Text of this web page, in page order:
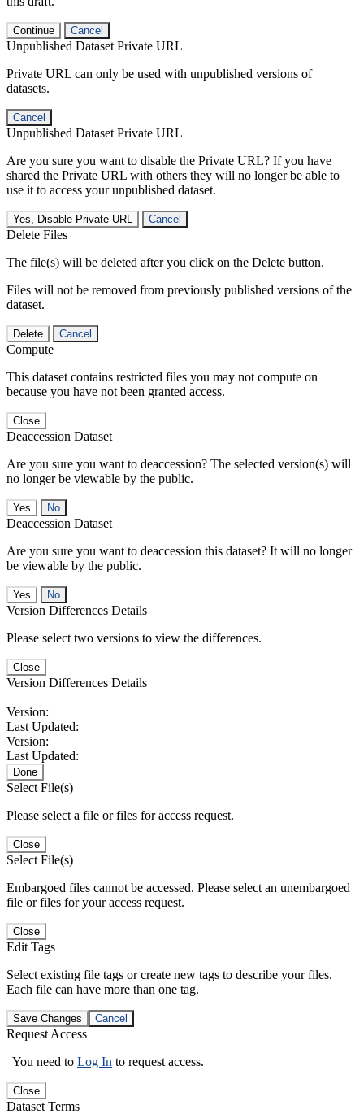
Continue Cancel
Unpublished Dataset Private URL
Private URL can only be used with unpublished versions of
datasets.
Cancel
Unpublished Dataset Private URL
Are you sure you want to disable the Private URL? If you have
shared the Private URL with others they will no longer be able to
use it to access your unpublished dataset.
Yes, Disable Private URL Cancel
Delete Files
The file(s) will be deleted after you click on the Delete button.
Files will not be removed from previously published versions of the
dataset.
Delete Cancel
Compute
This dataset contains restricted files you may not compute on
because you have not been granted access.
Close
Deaccession Dataset
Are you sure you want to deaccession? The selected version(s) will
no longer be viewable by the public.
No
Deaccession Dataset
Are you sure you want to deaccession this dataset? It will no longer
be viewable by the public.
No
Version Differences Details
Please select two versions to view the differences.
Close
Version Differences Details
Version:
Last Updated:
Version:
Last Updated:
Done
Select File(s)
Please select a file or files for access request.
Close
Select File(s)
Embargoed files cannot be accessed. Please select an unembargoed
file or files for your access request.
Close
Edit Tags
Select existing file tags or create new tags to describe your files.
Each file can have more than one tag.
Save Changes Cancel
Request Access
You need to Log In to request access.
Close
Dataset Terms